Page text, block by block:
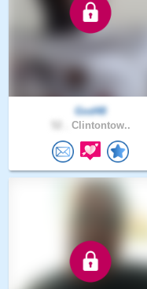
God48
Clintontow..